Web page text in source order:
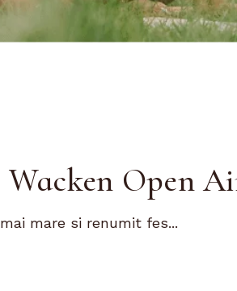
Open
mare si renumit fes...